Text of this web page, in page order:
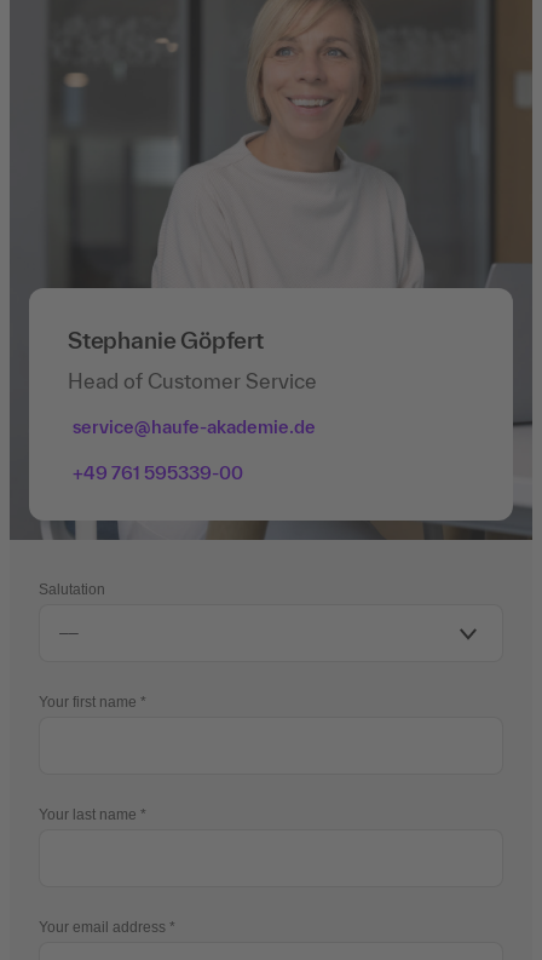
Stephanie Göpfert
Head of Customer Service
service@haufe-akademie.de
+49 761 595339-00
Salutation
Your first name
Your last name
Your email address